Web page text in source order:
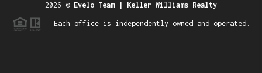
2026 © Evelo Team | Keller Williams Realty
Each office is independently owned and operated.